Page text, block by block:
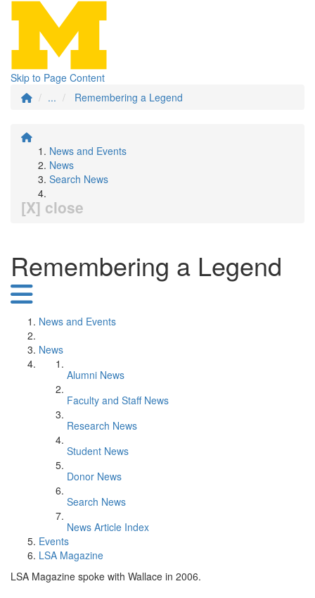
Skip to Page Content
...
Remembering a Legend
News and Events
News
Search News
[X] close
Remembering a Legend
News and Events
News
Alumni News
Faculty and Staff News
Research News
Student News
Donor News
Search News
News Article Index
Events
LSA Magazine
LSA Magazine spoke with Wallace in 2006.